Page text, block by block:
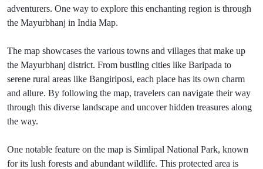
adventurers. One way to explore this enchanting region is through
the Mayurbhanj in India Map.
The map showcases the various towns and villages that make up
the Mayurbhanj district. From bustling cities like Baripada to
serene rural areas like Bangiriposi, each place has its own charm
and allure. By following the map, travelers can navigate their way
through this diverse landscape and uncover hidden treasures along
the way.
One notable feature on the map is Simlipal National Park, known
for its lush forests and abundant wildlife. This protected area is